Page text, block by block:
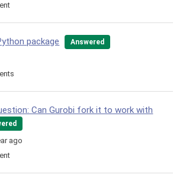
package Answered
Can Gurobi fork it to work with
ago